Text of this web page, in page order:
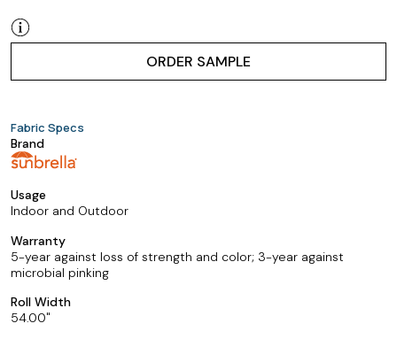
ORDER SAMPLE
Fabric Specs
Brand
Usage
Indoor and Outdoor
Warranty
5-year against loss of strength and color; 3-year against
microbial pinking
Roll Width
54.00